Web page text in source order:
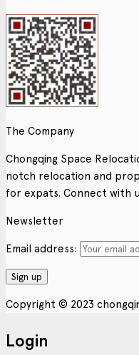
The Company
Chongqing Space
notch relocation and
for expats. Connect with
Newsletter
Email address:
Copyright © 2023
Login